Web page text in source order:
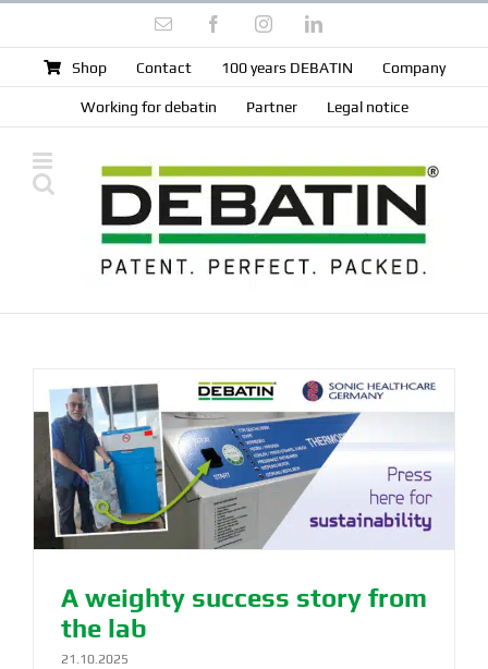
content
Email FacebookInstagramLinkedIn
Shop Contact 100 years DEBATIN Company
Working for debatin Partner Legal notice
A weighty success story from
the lab
21.10.2025